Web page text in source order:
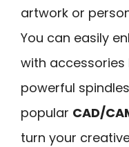
artwork or
You can easily
with accessories
powerful
popular CAD/
turn your